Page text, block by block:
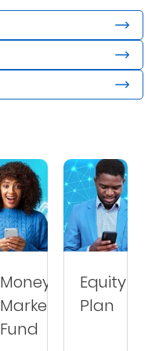
Money
Market
Fund
Equity
Plan